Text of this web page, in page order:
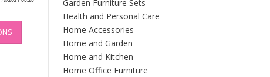
This
has
multiple
Garden Furniture Sets
Health and Personal Care
Home Accessories
Home and Garden
Home and Kitchen
Home Office Furniture